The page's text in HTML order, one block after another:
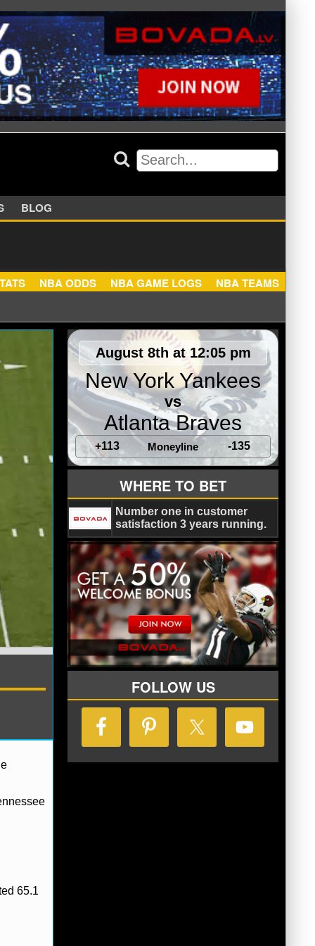
BLOG
65.1
August 8th at 12:05 pm
New York Yankees
vs
Atlanta Braves
+113 Moneyline -135
WHERE TO BET
Number one in customer
satisfaction 3 years running.
FOLLOW US